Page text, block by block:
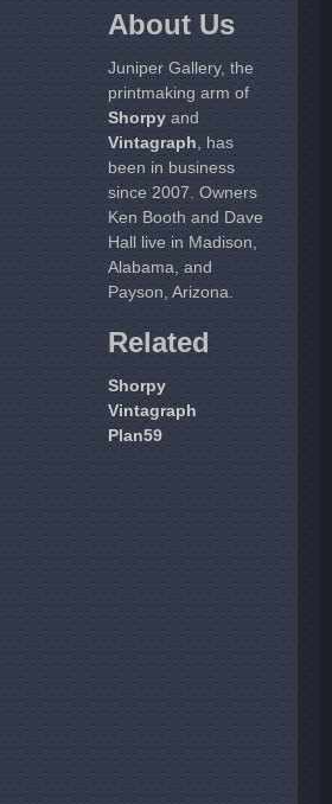
About Us
Juniper Gallery, the
printmaking arm of
Shorpyand
Vintagraph, has
been in business
since 2007. Owners
Ken Booth and Dave
Hall live in Madison,
Alabama, and
Payson, Arizona.
Related
Shorpy
Vintagraph
Plan59